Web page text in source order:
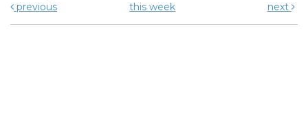
previous
this week next